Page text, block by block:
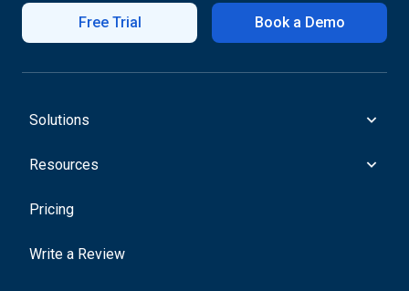
Free Trial Book a Demo
Solutions
Resources
Pricing
Write a Review